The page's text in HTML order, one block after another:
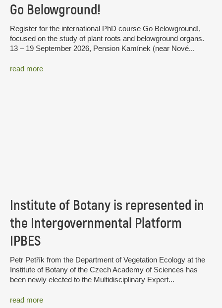
Go Belowground!
Register for the international PhD course Go Belowground!,
focused on the study of plant roots and belowground organs.
13 – 19 September 2026, Pension Kamínek (near Nové...
read more
Institute of Botany is represented in
the Intergovernmental Platform
IPBES
Petr Petřík from the Department of Vegetation Ecology at the
Institute of Botany of the Czech Academy of Sciences has
been newly elected to the Multidisciplinary Expert...
read more